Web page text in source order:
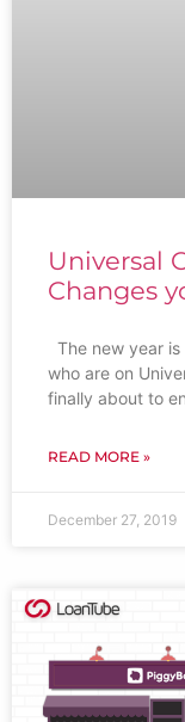
Universal
Changes
The new year
who are on
finally about to
READ MORE »
December 27, 2019